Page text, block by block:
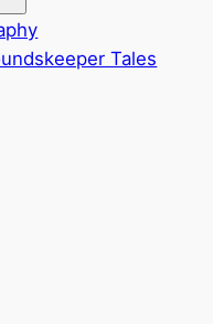
Tales